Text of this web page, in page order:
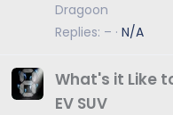
Dragoon
Replies – N/A
What's it Like
EV SUV